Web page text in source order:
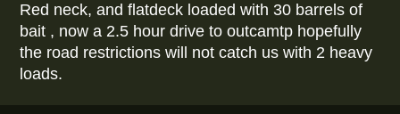
Red neck, and flatdeck loaded with 30 barrels of
bait , now a 2.5 hour drive to outcamtp hopefully
the road restrictions will not catch us with 2 heavy
loads.